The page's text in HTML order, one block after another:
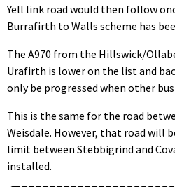
Yell link road would then follow
Burrafirth to Walls scheme has
The A970 from the Hillswick/
Urafirth is lower on the list and
only be progressed when other
This is the same for the road
Weisdale. However, that road will
limit between Stebbigrind and
installed.